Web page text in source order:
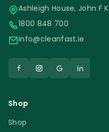
Ashleigh House, John F
1800 848 700
info@cleanfast.ie
Shop
Shop